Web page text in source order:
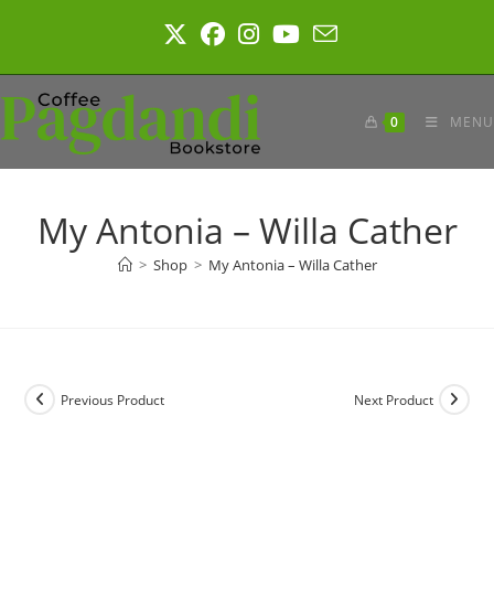
0 MENU
My Antonia – Willa Cather
> Shop > My Antonia – Willa Cather
Previous Product Next Product